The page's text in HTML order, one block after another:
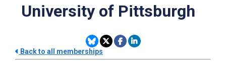
University of Pittsburgh
Back to all memberships